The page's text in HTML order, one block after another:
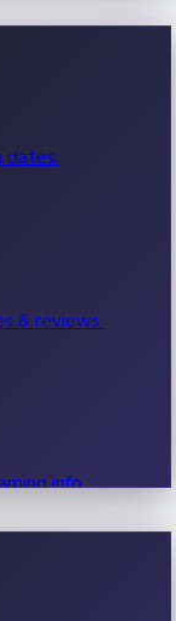
dates.
& reviews.
info.